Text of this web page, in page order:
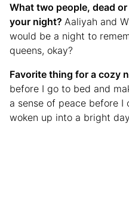
What two people, dead
your night? Aaliyah and
would be a night to
queens, okay?
Favorite thing for a cozy
before I go to bed and
a sense of peace before I
woken up into a bright